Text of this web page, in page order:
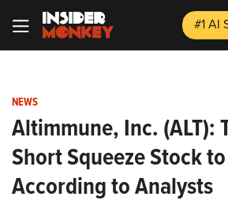
#1 AI
NEWS
Altimmune, Inc. (ALT):
Short Squeeze Stock
According to Analysts